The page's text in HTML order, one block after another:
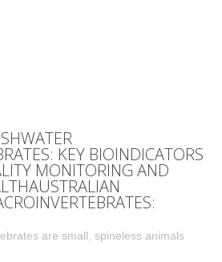
KEY BIOINDICATORS
MONITORING AND
are small, spineless animals